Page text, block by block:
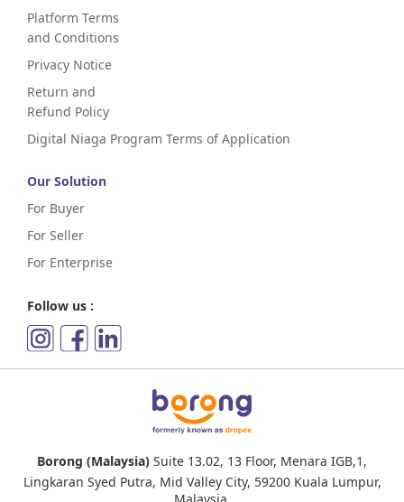
Platform Terms
and Conditions
Privacy Notice
Return and
Refund Policy
Digital Niaga Program Terms of Application
Our Solution
For Buyer
For Seller
For Enterprise
Follow us :
Borong (Malaysia) Suite 13.02, 13 Floor, Menara IGB,1,
Lingkaran Syed Putra, Mid Valley City, 59200 Kuala Lumpur,